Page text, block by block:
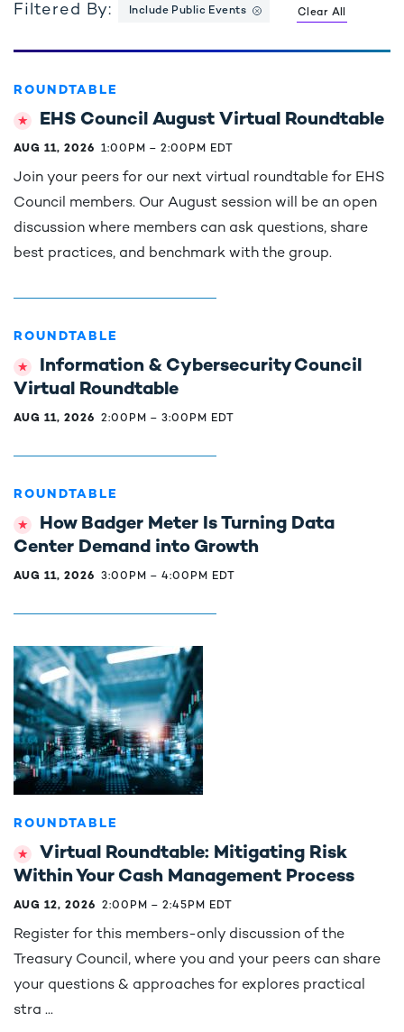
Filtered By: Include Public Events Clear All
ROUNDTABLE
EHS Council August Virtual Roundtable
AUG 11, 2026 1:00PM – 2:00PM EDT
Join your peers for our next virtual roundtable for EHS
Council members. Our August session will be an open
discussion where members can ask questions, share
best practices, and benchmark with the group.
ROUNDTABLE
Information & Cybersecurity Council
Virtual Roundtable
AUG 11, 2026 2:00PM – 3:00PM EDT
ROUNDTABLE
How Badger Meter Is Turning Data
Center Demand into Growth
AUG 11, 2026 3:00PM – 4:00PM EDT
ROUNDTABLE
Virtual Roundtable: Mitigating Risk
Within Your Cash Management Process
AUG 12, 2026 2:00PM – 2:45PM EDT
Register for this members-only discussion of the
Treasury Council, where you and your peers can share
your questions & approaches for explores practical
stra ...